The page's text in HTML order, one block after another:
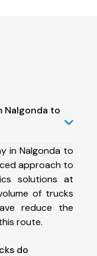
Nalgonda to
in Nalgonda to
approach to
solutions at
of trucks
reduce the
route.
do